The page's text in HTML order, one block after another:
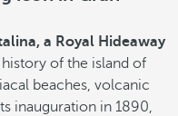
a Royal Hideaway
of the island of
beaches, volcanic
inauguration in 1890,